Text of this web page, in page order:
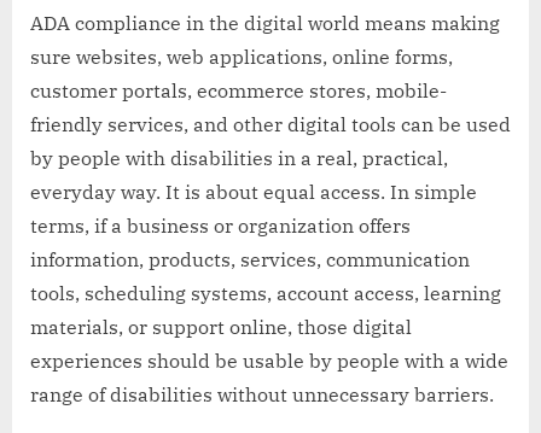
ADA compliance in the digital world means making
sure websites, web applications, online forms,
customer portals, ecommerce stores, mobile-
friendly services, and other digital tools can be used
by people with disabilities in a real, practical,
everyday way. It is about equal access. In simple
terms, if a business or organization offers
information, products, services, communication
tools, scheduling systems, account access, learning
materials, or support online, those digital
experiences should be usable by people with a wide
range of disabilities without unnecessary barriers.